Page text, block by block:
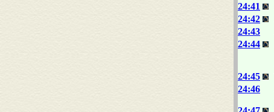
24:41
24:42
24:43
24:44
24:45
24:46